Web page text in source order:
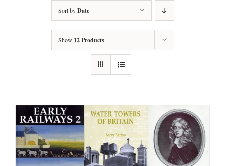
Sort byDate
Show 12 Products